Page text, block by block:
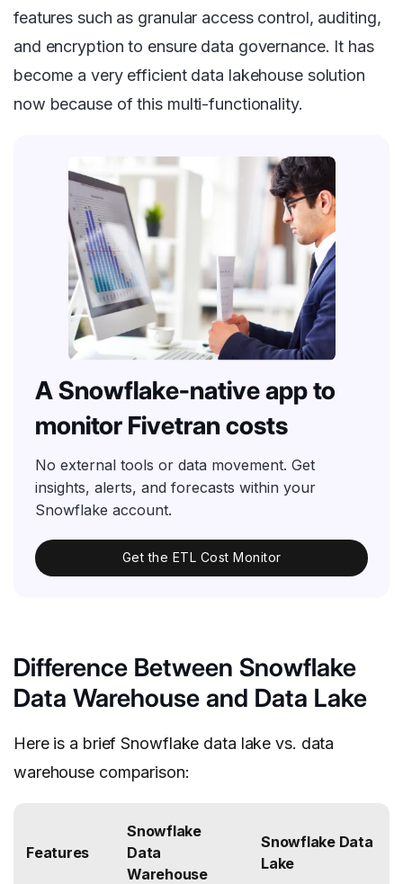
features such as granular access control, auditing,
and encryption to ensure data governance. It has
become a very efficient data lakehouse solution
now because of this multi-functionality.
A Snowflake-native app to
monitor Fivetran costs
No external tools or data movement. Get
insights, alerts, and forecasts within your
Snowflake account.
Get the ETL Cost Monitor
Difference Between Snowflake
Data Warehouse and Data Lake
Here is a brief Snowflake data lake vs. data
warehouse comparison:
Features
Snowflake
Data
Warehouse
Snowflake Data
Lake